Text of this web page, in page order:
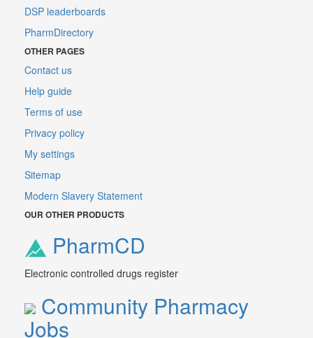
DSP leaderboards
PharmDirectory
OTHER PAGES
Contact us
Help guide
Terms of use
Privacy policy
My settings
Sitemap
Modern Slavery Statement
OUR OTHER PRODUCTS
PharmCD
Electronic controlled drugs register
Community Pharmacy
Jobs